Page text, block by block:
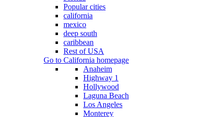
Popular cities
california
mexico
deep south
caribbean
Rest of USA
Go to California homepage
Anaheim
Highway 1
Hollywood
Laguna Beach
Los Angeles
Monterey